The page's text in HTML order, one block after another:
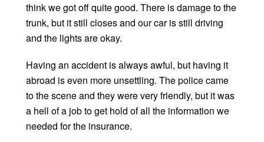
think we got off quite good. There is damage to the
trunk, but it still closes and our car is still driving
and the lights are okay.
Having an accident is always awful, but having it
abroad is even more unsettling. The police came
to the scene and they were very friendly, but it was
a hell of a job to get hold of all the information we
needed for the insurance.